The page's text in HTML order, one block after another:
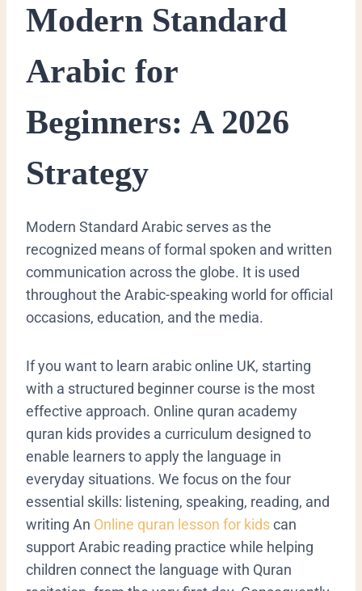
Modern Standard
Arabic for
Beginners: A 2026
Strategy
​Modern Standard Arabic serves as the
recognized means of formal spoken and written
communication across the globe. It is used
throughout the Arabic-speaking world for official
occasions, education, and the media.
If you want to learn arabic online UK, starting
with a structured beginner course is the most
effective approach. Online quran academy
quran kids provides a curriculum designed to
enable learners to apply the language in
everyday situations. We focus on the four
essential skills: listening, speaking, reading, and
writing An Online quran lesson for kidscan
support Arabic reading practice while helping
children connect the language with Quran